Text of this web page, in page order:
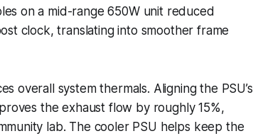
on a mid-range 650W unit reduced
clock, translating into smoother frame
overall system thermals. Aligning the PSU’s
the exhaust flow by roughly 15%,
lab. The cooler PSU helps keep the